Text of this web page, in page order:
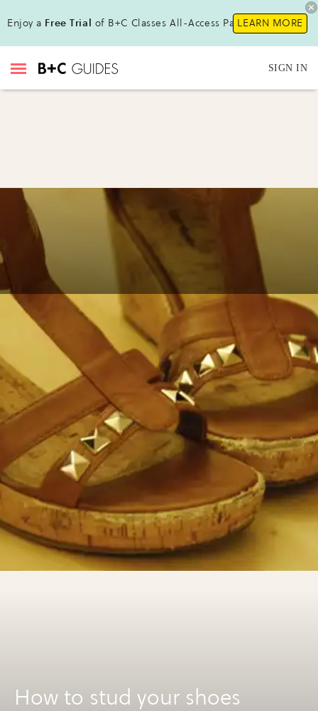
Enjoy a Free Trial of B+C Classes All-Access Pass !LEARN MORE
SIGN IN
How to stud your shoes